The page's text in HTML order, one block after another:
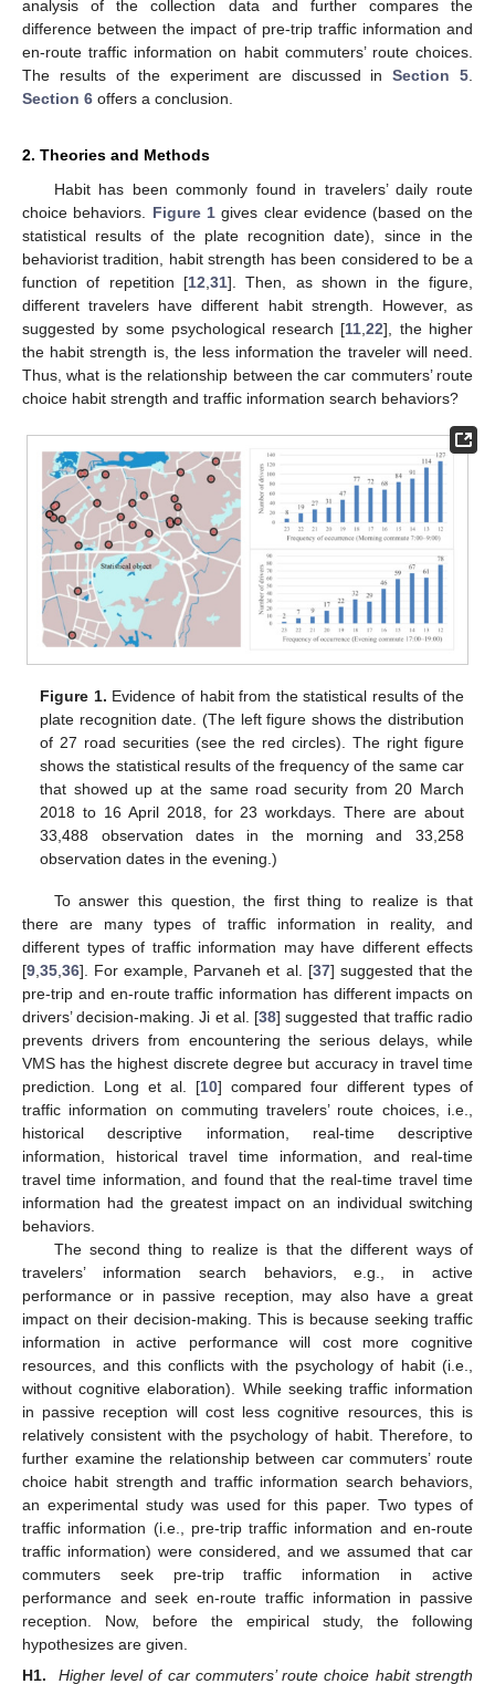
analysis of the collection data and further compares the
difference between the impact of pre-trip traffic information and
en-route traffic information on habit commuters’ route choices.
The results of the experiment are discussed inSection 5
Section 6 offers a conclusion.
2. Theories and Methods
Habit has been commonly found in travelers’ daily route
choice behaviors. Figure 1 gives clear evidence (based on the
statistical results of the plate recognition date), since in the
behaviorist tradition, habit strength has been considered to be a
function of repetition [12 31]. Then, as shown in the figure,
different travelers have different habit strength. However, as
suggested by some psychological research [11 ,22], the higher
the habit strength is, the less information the traveler will need.
Thus, what is the relationship between the car commuters’ route
choice habit strength and traffic information search behaviors?
Figure 1. Evidence of habit from the statistical results of the
plate recognition date. (The left figure shows the distribution
of 27 road securities (see the red circles). The right figure
shows the statistical results of the frequency of the same car
that showed up at the same road security from 20 March
2018 to 16 April 2018, for 23 workdays. There are about
33,488 observation dates in the morning and 33,258
observation dates in the evening.)
To answer this question, the first thing to realize is that
there are many types of traffic information in reality, and
different types of traffic information may have different effects
[9 35 36]. For example, Parvaneh et al. [37] suggested that the
pre-trip and en-route traffic information has different impacts on
drivers’ decision-making. Ji et al. [38] suggested that traffic radio
prevents drivers from encountering the serious delays, while
VMS has the highest discrete degree but accuracy in travel time
prediction. Long et al. [10] compared four different types of
traffic information on commuting travelers’ route choices, i.e.,
historical descriptive information, real-time descriptive
information, historical travel time information, and real-time
travel time information, and found that the real-time travel time
information had the greatest impact on an individual switching
behaviors.
The second thing to realize is that the different ways of
travelers’ information search behaviors, e.g., in active
performance or in passive reception, may also have a great
impact on their decision-making. This is because seeking traffic
information in active performance will cost more cognitive
resources, and this conflicts with the psychology of habit (i.e.,
without cognitive elaboration). While seeking traffic information
in passive reception will cost less cognitive resources, this is
relatively consistent with the psychology of habit. Therefore, to
further examine the relationship between car commuters’ route
choice habit strength and traffic information search behaviors,
an experimental study was used for this paper. Two types of
traffic information (i.e., pre-trip traffic information and en-route
traffic information) were considered, and we assumed that car
commuters seek pre-trip traffic information in active
performance and seek en-route traffic information in passive
reception. Now, before the empirical study, the following
hypothesizes are given.
H1.
Higher level of car commuters’ route choice habit strength